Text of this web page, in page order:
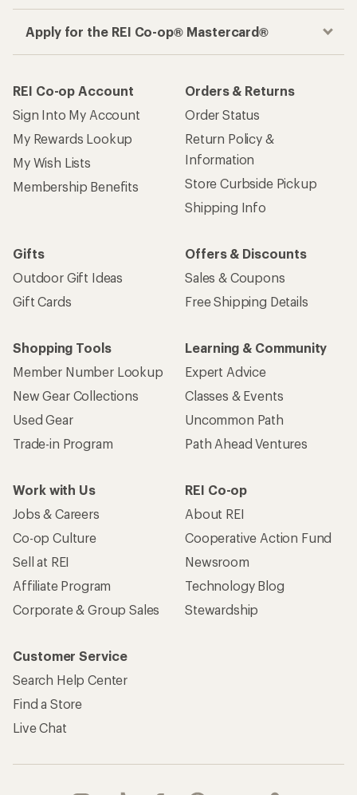
Apply for the REI Co-op® Mastercard®
REI Co-op Account
Sign Into My Account
My Rewards Lookup
My Wish Lists
Membership Benefits
Orders & Returns
Order Status
Return Policy &
Information
Store Curbside Pickup
Shipping Info
Gifts
Outdoor Gift Ideas
Gift Cards
Offers & Discounts
Sales & Coupons
Free Shipping Details
Shopping Tools
Member Number Lookup
New Gear Collections
Used Gear
Trade-in Program
Learning & Community
Expert Advice
Classes & Events
Uncommon Path
Path Ahead Ventures
Work with Us
Jobs & Careers
Co-op Culture
Sell at REI
Affiliate Program
Corporate & Group Sales
REI Co-op
About REI
Cooperative Action Fund
Newsroom
Technology Blog
Stewardship
Customer Service
Search Help Center
Find a Store
Live Chat